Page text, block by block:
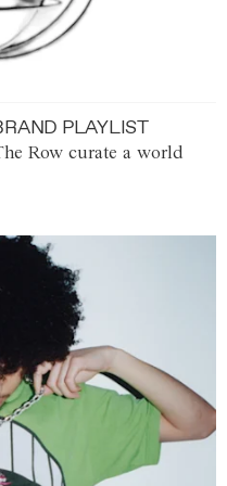
PLAYLIST
Row curate a world